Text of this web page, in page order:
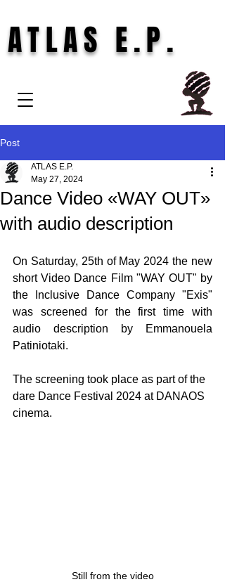
ATLAS E.P.
Post
Dance Video «WAY OUT»
with audio description
ATLAS E.P.
May 27, 2024
On Saturday, 25th of May 2024 the new
short Video Dance Film "WAY OUT" by
the Inclusive Dance Company "Exis"
was screened for the first time with
audio description by Emmanouela
Patiniotaki.
The screening took place as part of the
dare Dance Festival 2024 at DANAOS
cinema.
Still from the video